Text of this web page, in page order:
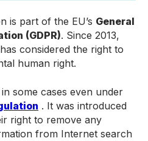
is part of the EU’s General
(GDPR). Since 2013,
considered the right to
human right.
some cases even under
. It was introduced
right to remove any
from Internet search